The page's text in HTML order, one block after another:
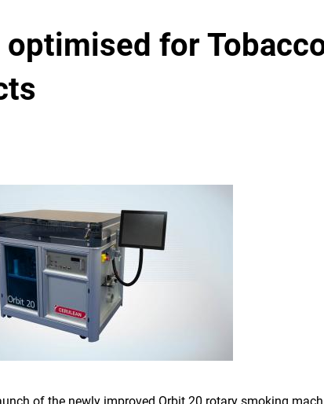
optimised for
of the newly improved Orbit 20 rotary smoking